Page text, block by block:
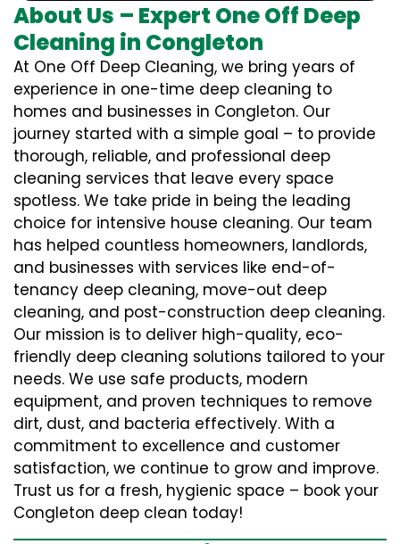
About Us – Expert One Off Deep
Cleaning in Congleton
At One Off Deep Cleaning, we bring years of
experience in one-time deep cleaning to
homes and businesses in Congleton. Our
journey started with a simple goal – to provide
thorough, reliable, and professional deep
cleaning services that leave every space
spotless. We take pride in being the leading
choice for intensive house cleaning. Our team
has helped countless homeowners, landlords,
and businesses with services like end-of-
tenancy deep cleaning, move-out deep
cleaning, and post-construction deep cleaning.
Our mission is to deliver high-quality, eco-
friendly deep cleaning solutions tailored to your
needs. We use safe products, modern
equipment, and proven techniques to remove
dirt, dust, and bacteria effectively. With a
commitment to excellence and customer
satisfaction, we continue to grow and improve.
Trust us for a fresh, hygienic space – book your
Congleton deep clean today!